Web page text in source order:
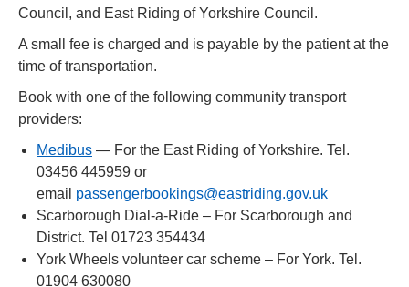
Council, and East Riding of Yorkshire Council.
A small fee is charged and is payable by the patient at the
time of transportation.
Book with one of the following community transport
providers:
Medibus — For the East Riding of Yorkshire. Tel.
03456 445959 or
email passengerbookings@eastriding.gov.uk
Scarborough Dial-a-Ride – For Scarborough and
District. Tel 01723 354434
York Wheels volunteer car scheme – For York. Tel.
01904 630080